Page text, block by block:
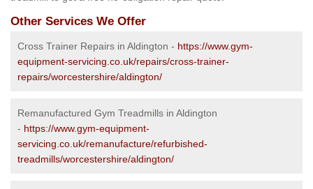
Other Services We Offer
Cross Trainer Repairs in Aldington - https://www.gym-
equipment-servicing.co.uk/repairs/cross-trainer-
repairs/worcestershire/aldington/
Remanufactured Gym Treadmills in Aldington
- https://www.gym-equipment-
servicing.co.uk/remanufacture/refurbished-
treadmills/worcestershire/aldington/